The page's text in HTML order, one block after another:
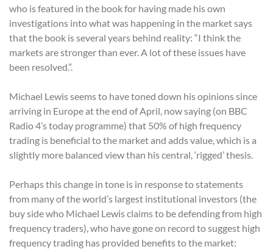
who is featured in the book for having made his own
investigations into what was happening in the market says
that the book is several years behind reality: “I think the
markets are stronger than ever. A lot of these issues have
been resolved.”.
Michael Lewis seems to have toned down his opinions since
arriving in Europe at the end of April, now saying (on BBC
Radio 4’s today programme) that 50% of high frequency
trading is beneficial to the market and adds value, which is a
slightly more balanced view than his central, ‘rigged’ thesis.
Perhaps this change in tone is in response to statements
from many of the world’s largest institutional investors (the
buy side who Michael Lewis claims to be defending from high
frequency traders), who have gone on record to suggest high
frequency trading has provided benefits to the market: